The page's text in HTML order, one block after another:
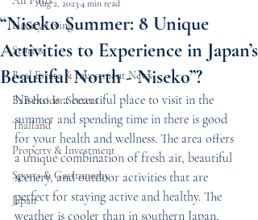
Luxury Living
Stories
Real Estate & Investment News
B2B Insider Secrets
Thailand
Property & Investment
Sports & Gastronomy
Japan
“Niseko Summer: 8 Unique
Activities to Experience in Japan’s
Beautiful North - Niseko”?
Aug 2, 2023 4 min read
Niseko is a beautiful place to visit in the
summer and spending time in there is good
for your health and wellness. The area offers
a unique combination of fresh air, beautiful
scenery, and outdoor activities that are
perfect for staying active and healthy. The
weather is cooler than in southern Japan,